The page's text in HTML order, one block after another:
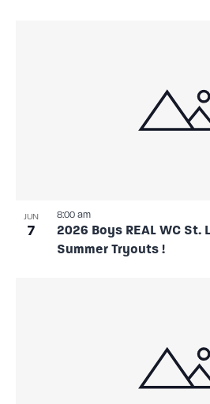
JUN
7
2026 Boys REAL WC St.
Summer Tryouts !
8:00 am